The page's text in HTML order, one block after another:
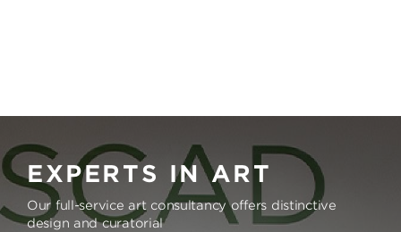
EXPERTS IN ART
Our full-service art consultancy offers distinctive
design and curatorial